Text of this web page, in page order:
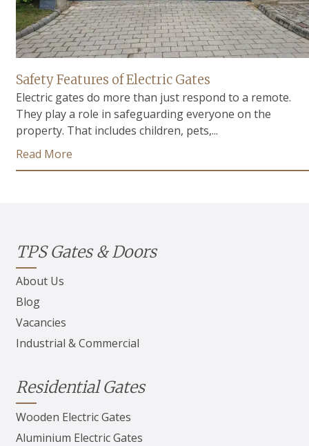
Safety Features of Electric Gates
Electric gates do more than just respond to a remote.
They play a role in safeguarding everyone on the
property. That includes children, pets,...
Read More
TPS Gates & Doors
About Us
Blog
Vacancies
Industrial & Commercial
Residential Gates
Wooden Electric Gates
Aluminium Electric Gates